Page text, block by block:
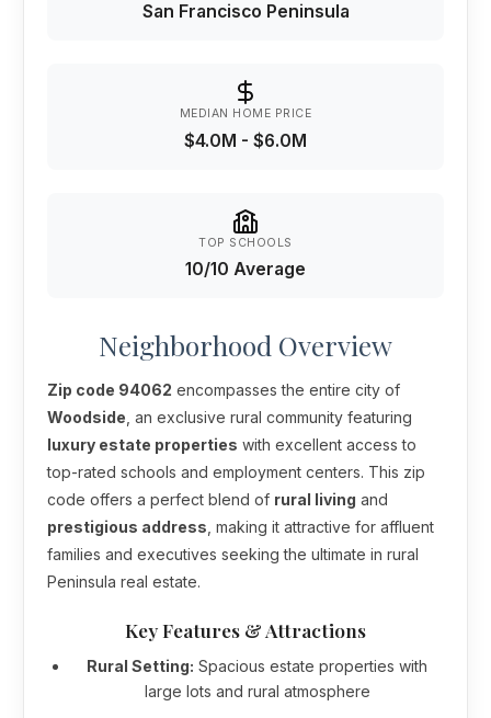
San Francisco Peninsula
MEDIAN HOME PRICE
$4.0M - $6.0M
TOP SCHOOLS
10/10 Average
Neighborhood Overview
Zip code 94062 encompasses the entire city of
Woodside , an exclusive rural community featuring
luxury estate properties with excellent access to
top-rated schools and employment centers. This zip
code offers a perfect blend of rural living and
prestigious address , making it attractive for affluent
families and executives seeking the ultimate in rural
Peninsula real estate.
Key Features & Attractions
Rural Setting: Spacious estate properties with
large lots and rural atmosphere